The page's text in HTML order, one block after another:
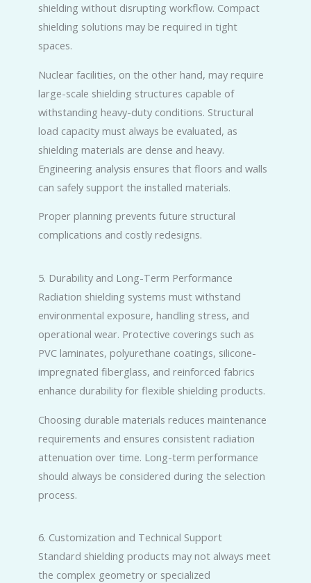
shielding without disrupting workflow. Compact
shielding solutions may be required in tight
spaces.
Nuclear facilities, on the other hand, may require
large-scale shielding structures capable of
withstanding heavy-duty conditions. Structural
load capacity must always be evaluated, as
shielding materials are dense and heavy.
Engineering analysis ensures that floors and walls
can safely support the installed materials.
Proper planning prevents future structural
complications and costly redesigns.
5. Durability and Long-Term Performance
Radiation shielding systems must withstand
environmental exposure, handling stress, and
operational wear. Protective coverings such as
PVC laminates, polyurethane coatings, silicone-
impregnated fiberglass, and reinforced fabrics
enhance durability for flexible shielding products.
Choosing durable materials reduces maintenance
requirements and ensures consistent radiation
attenuation over time. Long-term performance
should always be considered during the selection
process.
6. Customization and Technical Support
Standard shielding products may not always meet
the complex geometry or specialized